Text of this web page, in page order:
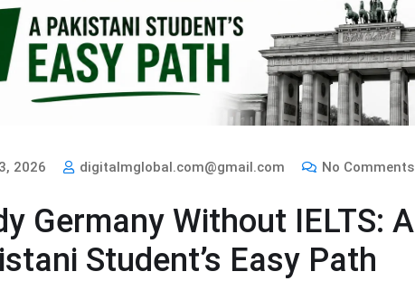
2026 digitalmglobal.com@gmail.com No Comments
Germany Without IELTS: A
Student’s Easy Path